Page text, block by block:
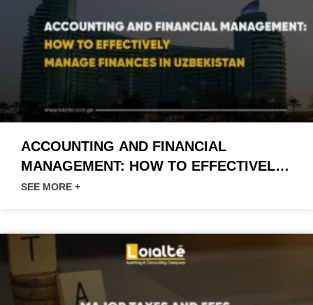
ACCOUNTING AND FINANCIAL
MANAGEMENT: HOW TO EFFECTIVELY
MANAGE FINANCES IN UZBEKISTAN
SEE MORE +